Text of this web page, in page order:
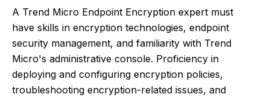
A Trend Micro Endpoint Encryption expert must
have skills in encryption technologies, endpoint
security management, and familiarity with Trend
Micro's administrative console. Proficiency in
deploying and configuring encryption policies,
troubleshooting encryption-related issues, and